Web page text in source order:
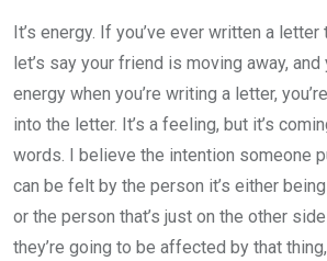
It’s energy. If you’ve ever written a
let’s say your friend is moving away, and
energy when you’re writing a letter,
into the letter. It’s a feeling, but it’s
words. I believe the intention someone
can be felt by the person it’s either
or the person that’s just on the other
they’re going to be affected by that